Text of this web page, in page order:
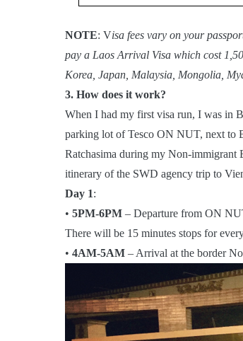
NOTE: Visa fees vary on your
pay a Laos Arrival Visa which cost
Korea, Japan, Malaysia, Mongolia,
3. How does it work?
When I had my first visa run, I was in
parking lot of Tesco ON NUT, next to
Ratchasima during my Non-immigrant
itinerary of the SWD agency trip to
Day 1:
• 5PM-6PM – Departure from ON
There will be 15 minutes stops for
• 4AM-5AM – Arrival at the border